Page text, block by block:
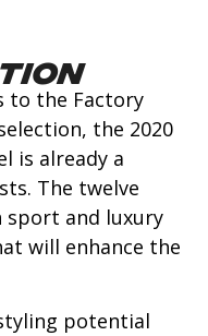
to the Factory
the 2020
is already a
The twelve
sport and luxury
will enhance the
potential